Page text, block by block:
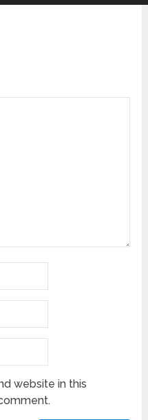
website in this